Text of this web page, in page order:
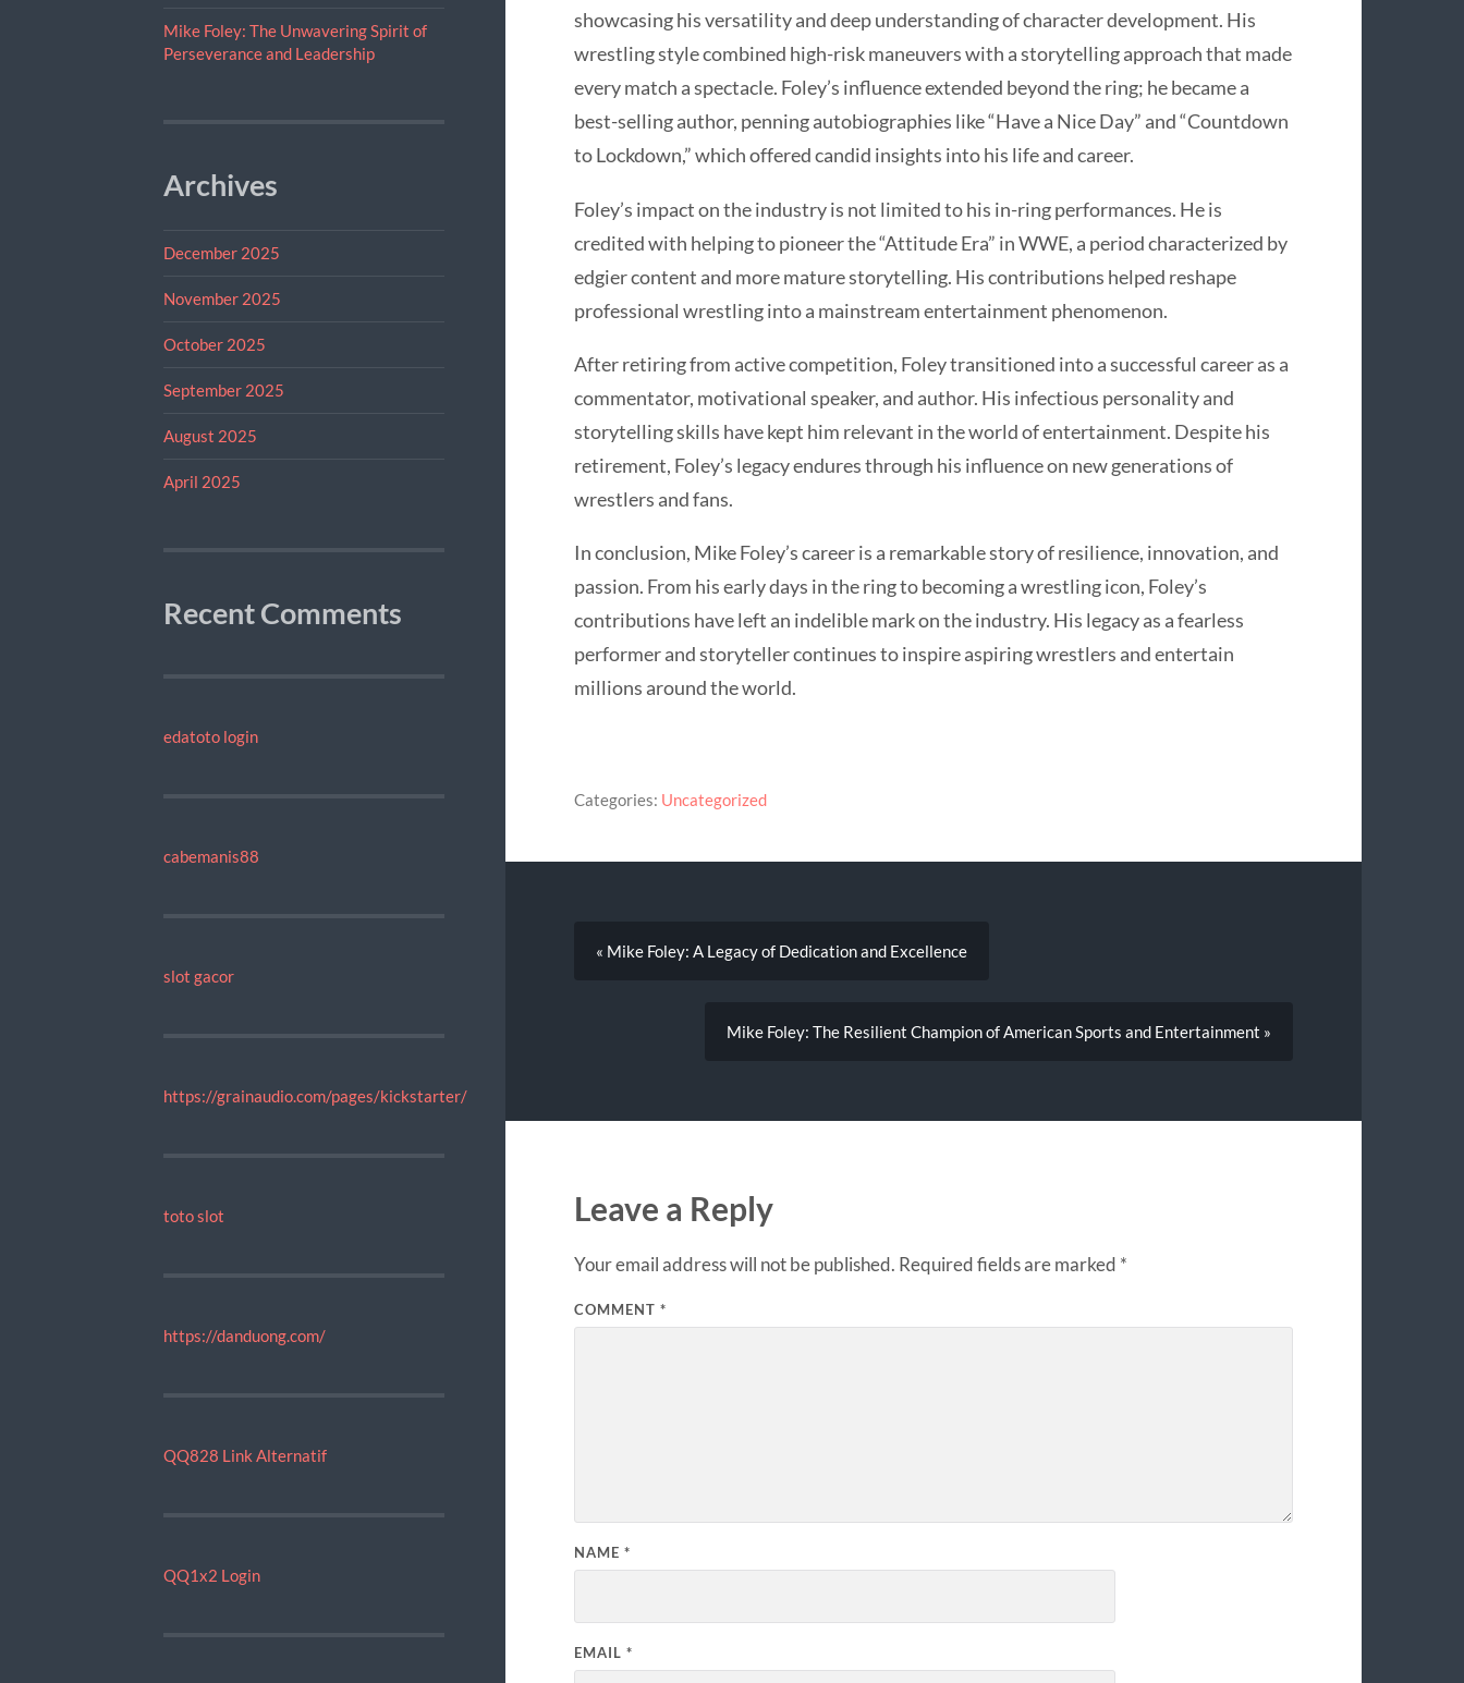
Mike Foley: The Unwavering Spirit of
Perseverance and Leadership
Archives
December 2025
November 2025
October 2025
September 2025
August 2025
April 2025
Recent Comments
edatoto login
cabemanis88
slot gacor
https://grainaudio.com/pages/kickstarter/
toto slot
https://danduong.com/
QQ828 Link Alternatif
QQ1x2 Login
showcasing his versatility and deep understanding of character development. His
wrestling style combined high-risk maneuvers with a storytelling approach that made
every match a spectacle. Foley’s influence extended beyond the ring; he became a
best-selling author, penning autobiographies like “Have a Nice Day” and “Countdown
to Lockdown,” which offered candid insights into his life and career.
Foley’s impact on the industry is not limited to his in-ring performances. He is
credited with helping to pioneer the “Attitude Era” in WWE, a period characterized by
edgier content and more mature storytelling. His contributions helped reshape
professional wrestling into a mainstream entertainment phenomenon.
After retiring from active competition, Foley transitioned into a successful career as a
commentator, motivational speaker, and author. His infectious personality and
storytelling skills have kept him relevant in the world of entertainment. Despite his
retirement, Foley’s legacy endures through his influence on new generations of
wrestlers and fans.
In conclusion, Mike Foley’s career is a remarkable story of resilience, innovation, and
passion. From his early days in the ring to becoming a wrestling icon, Foley’s
contributions have left an indelible mark on the industry. His legacy as a fearless
performer and storyteller continues to inspire aspiring wrestlers and entertain
millions around the world.
Categories: Uncategorized
« Mike Foley: A Legacy of Dedication and Excellence
Mike Foley: The Resilient Champion of American Sports and Entertainment »
Leave a Reply
Your email address will not be published. Required fields are marked *
COMMENT *
NAME *
EMAIL *